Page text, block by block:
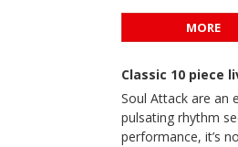
MORE
Classic 10 piece
Soul Attack are an
pulsating rhythm
performance, it’s